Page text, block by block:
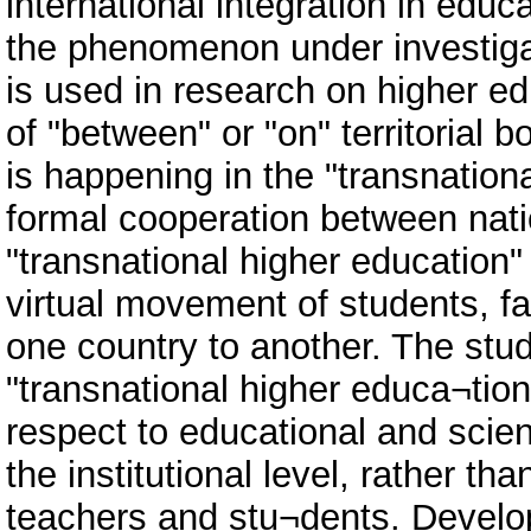
the phenomenon under
is used in research on higher
of "between" or "on" territorial
is happening in the
formal cooperation between
"transnational higher
virtual movement of students,
one country to another. The
"transnational higher
respect to educational and
the institutional level, rather
teachers and stu¬dents.